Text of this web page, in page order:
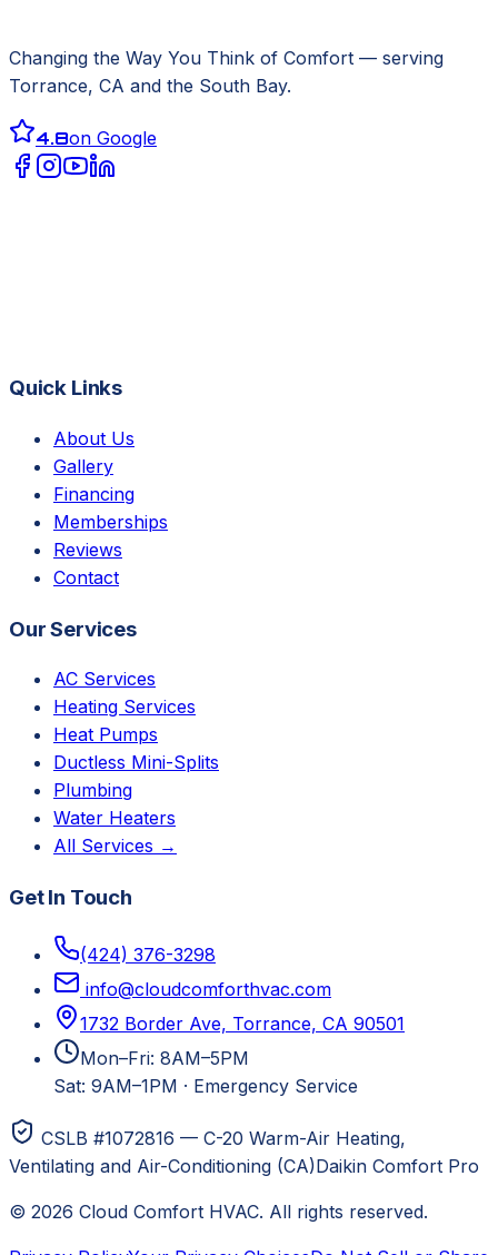
Changing the Way You Think of Comfort — serving
Torrance, CA and the South Bay.
4.8on Google
Quick Links
About Us
Gallery
Financing
Memberships
Reviews
Contact
Our Services
AC Services
Heating Services
Heat Pumps
Ductless Mini-Splits
Plumbing
Water Heaters
All Services →
Get In Touch
(424) 376-3298
info@cloudcomforthvac.com
1732 Border Ave, Torrance, CA 90501
Mon–Fri: 8AM–5PM
Sat: 9AM–1PM · Emergency Service
CSLB #1072816 — C-20 Warm-Air Heating,
Ventilating and Air-Conditioning (CA)Daikin Comfort Pro
© 2026 Cloud Comfort HVAC. All rights reserved.